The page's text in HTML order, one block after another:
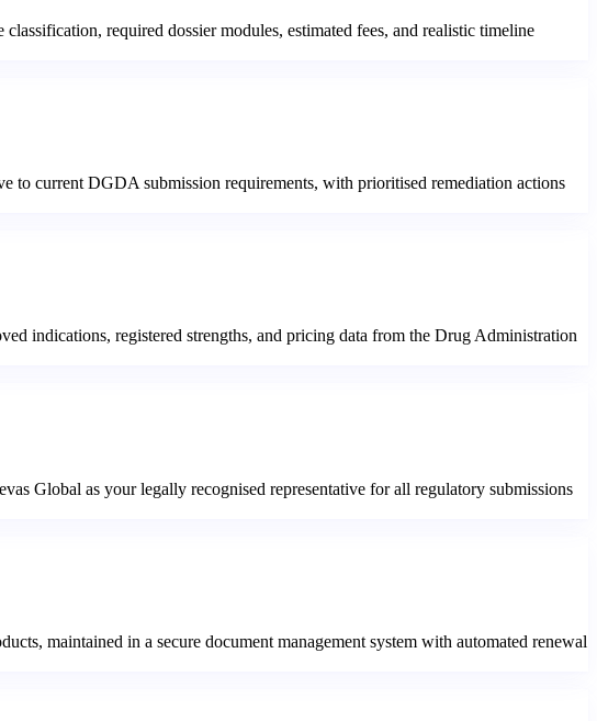
required dossier modules, estimated fees, and realistic timeline
to current DGDA submission requirements, with prioritised remediation actions
indications, registered strengths, and pricing data from the Drug Administration
Global as your legally recognised representative for all regulatory submissions
maintained in a secure document management system with automated renewal